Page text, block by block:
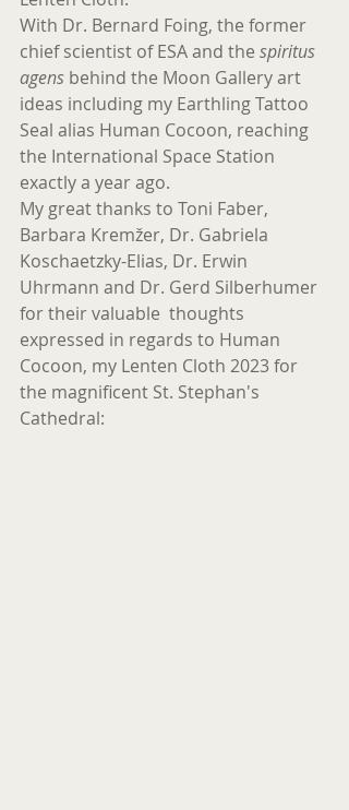
With Dr. Bernard Foing, the former
chief scientist of ESA and the spiritus
agens behind the Moon Gallery art
ideas including my Earthling Tattoo
Seal alias Human Cocoon, reaching
the International Space Station
exactly a year ago.
My great thanks to Toni Faber,
Barbara Kremžer, Dr. Gabriela
Koschaetzky-Elias, Dr. Erwin
Uhrmann and Dr. Gerd Silberhumer
for their valuable  thoughts
expressed in regards to Human
Cocoon, my Lenten Cloth 2023 for
the magnificent St. Stephan's
Cathedral: